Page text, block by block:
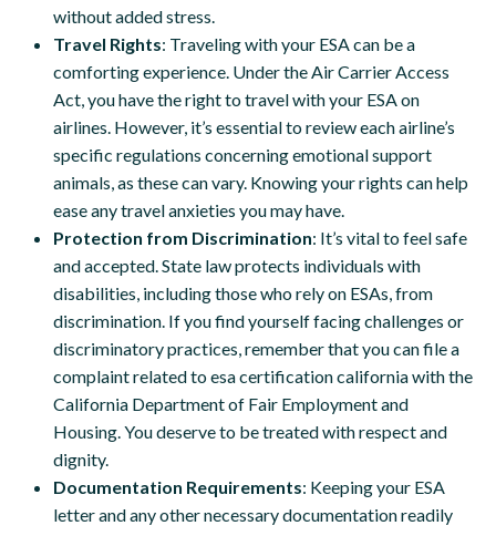
without added stress.
Travel Rights: Traveling with your ESA can be a
comforting experience. Under the Air Carrier Access
Act, you have the right to travel with your ESA on
airlines. However, it’s essential to review each airline’s
specific regulations concerning emotional support
animals, as these can vary. Knowing your rights can help
ease any travel anxieties you may have.
Protection from Discrimination: It’s vital to feel safe
and accepted. State law protects individuals with
disabilities, including those who rely on ESAs, from
discrimination. If you find yourself facing challenges or
discriminatory practices, remember that you can file a
complaint related to esa certification california with the
California Department of Fair Employment and
Housing. You deserve to be treated with respect and
dignity.
Documentation Requirements: Keeping your ESA
letter and any other necessary documentation readily